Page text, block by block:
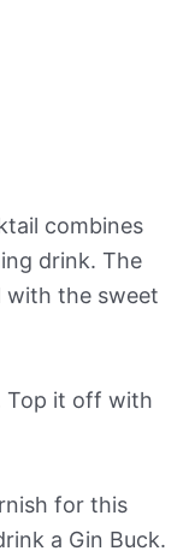
combines
drink. The
with the sweet
Top it off with
for this
a Gin Buck.